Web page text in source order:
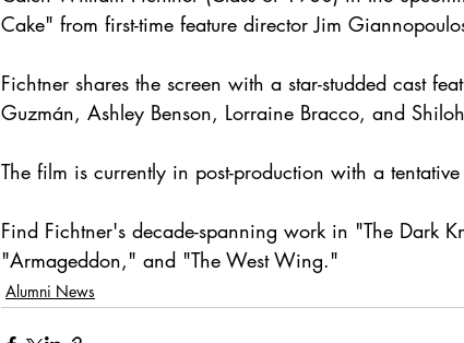
Cake" from first-time feature director Jim
Fichtner shares the screen with a star-studded cast
Guzmán, Ashley Benson, Lorraine Bracco, and
The film is currently in post-production with a
Find Fichtner's decade-spanning work in "The Dark
"Armageddon," and "The West Wing."
Alumni News